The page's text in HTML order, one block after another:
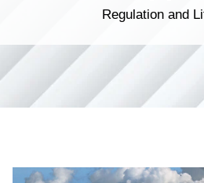
Regulation and